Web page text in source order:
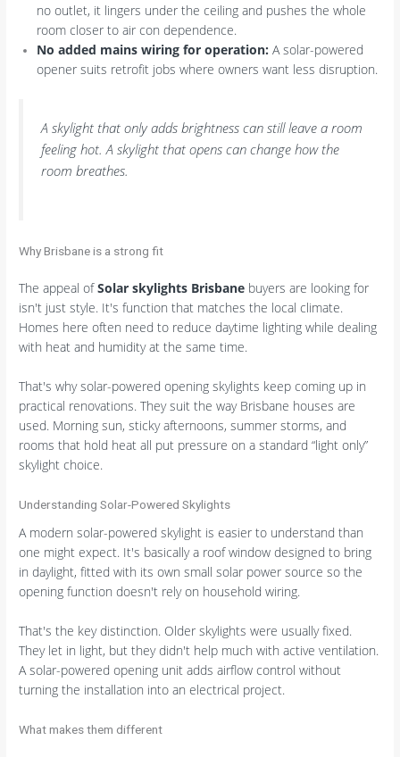
no outlet, it lingers under the ceiling and pushes the whole
room closer to air con dependence.
No added mains wiring for operation: A solar-powered
opener suits retrofit jobs where owners want less disruption.
A skylight that only adds brightness can still leave a room
feeling hot. A skylight that opens can change how the
room breathes.
Why Brisbane is a strong fit
The appeal ofSolar skylights Brisbane buyers are looking for
isn't just style. It's function that matches the local climate.
Homes here often need to reduce daytime lighting while dealing
with heat and humidity at the same time.
That's why solar-powered opening skylights keep coming up in
practical renovations. They suit the way Brisbane houses are
used. Morning sun, sticky afternoons, summer storms, and
rooms that hold heat all put pressure on a standard “light only”
skylight choice.
Understanding Solar-Powered Skylights
A modern solar-powered skylight is easier to understand than
one might expect. It's basically a roof window designed to bring
in daylight, fitted with its own small solar power source so the
opening function doesn't rely on household wiring.
That's the key distinction. Older skylights were usually fixed.
They let in light, but they didn't help much with active ventilation.
A solar-powered opening unit adds airflow control without
turning the installation into an electrical project.
What makes them different